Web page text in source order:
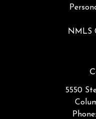
NMLS
5550